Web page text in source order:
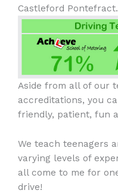
Castleford Pontefract.
Aside from all of our
accreditations, you
friendly, patient, fun
We teach teenagers
varying levels of
all come to me for
drive!